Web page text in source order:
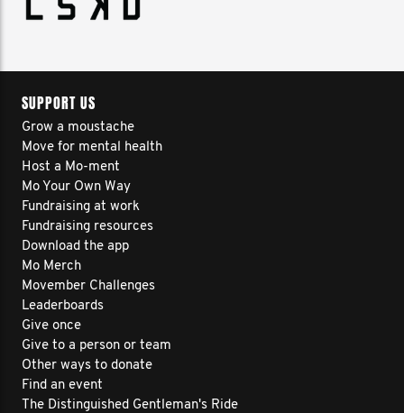
SUPPORT US
Grow a moustache
Move for mental health
Host a Mo-ment
Mo Your Own Way
Fundraising at work
Fundraising resources
Download the app
Mo Merch
Movember Challenges
Leaderboards
Give once
Give to a person or team
Other ways to donate
Find an event
The Distinguished Gentleman's Ride